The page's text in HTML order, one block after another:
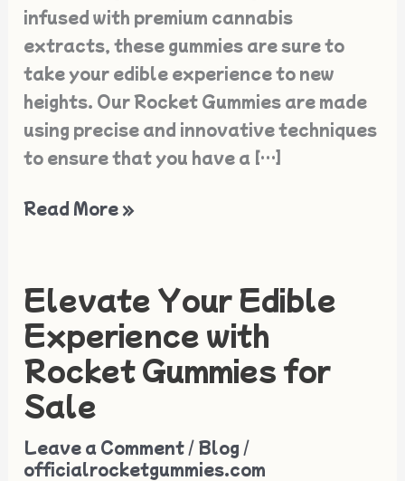
infused with premium cannabis
extracts, these gummies are sure to
take your edible experience to new
heights. Our Rocket Gummies are made
using precise and innovative techniques
to ensure that you have a […]
Read More »
Elevate Your Edible
Experience with
Rocket Gummies for
Sale
Leave a Comment / Blog /
officialrocketgummies.com
Elevate
Your
Edible
Experience
with
Rocket
Gummies